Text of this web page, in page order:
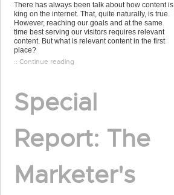
There has always been talk about how content is
king on the internet. That, quite naturally, is true.
However, reaching our goals and at the same
time best serving our visitors requires relevant
content. But what is relevant content in the first
place?
:: Continue reading
Special
Report: The
Marketer's